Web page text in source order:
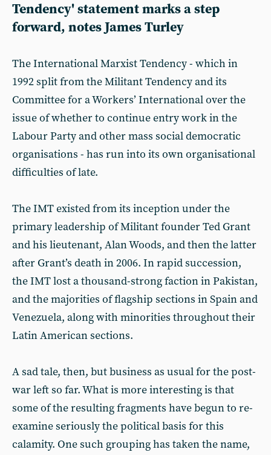
Tendency' statement marks a step
forward, notes James Turley
The International Marxist Tendency - which in
1992 split from the Militant Tendency and its
Committee for a Workers’ International over the
issue of whether to continue entry work in the
Labour Party and other mass social democratic
organisations - has run into its own organisational
difficulties of late.
The IMT existed from its inception under the
primary leadership of Militant founder Ted Grant
and his lieutenant, Alan Woods, and then the latter
after Grant’s death in 2006. In rapid succession,
the IMT lost a thousand-strong faction in Pakistan,
and the majorities of flagship sections in Spain and
Venezuela, along with minorities throughout their
Latin American sections.
A sad tale, then, but business as usual for the post-
war left so far. What is more interesting is that
some of the resulting fragments have begun to re-
examine seriously the political basis for this
calamity. One such grouping has taken the name,